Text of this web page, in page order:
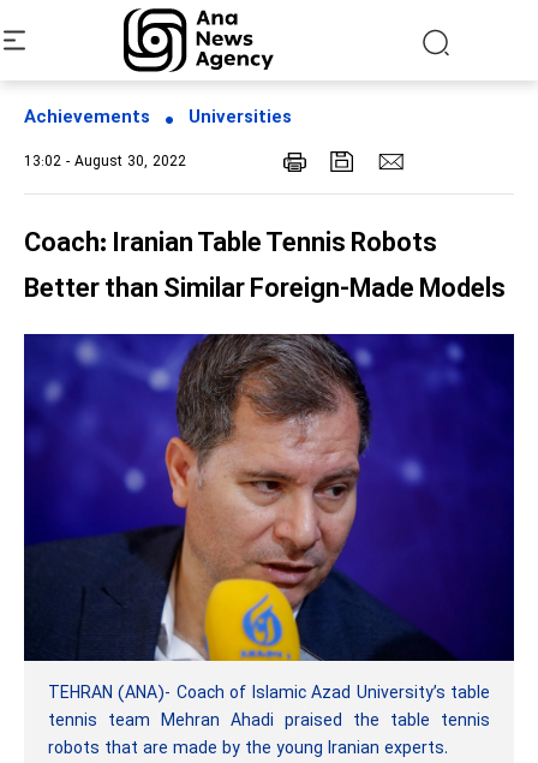
Achievements Universities
13:02 - August 30, 2022
Coach: Iranian Table Tennis Robots
Better than Similar Foreign-Made Models
TEHRAN (ANA)- Coach of Islamic Azad University’s table
tennis team Mehran Ahadi praised the table tennis
robots that are made by the young Iranian experts.